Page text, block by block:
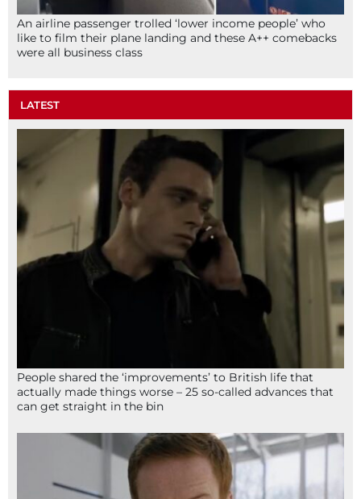
An airline passenger trolled ‘lower income people’ who
like to film their plane landing and these A++ comebacks
were all business class
LATEST
People shared the ‘improvements’ to British life that
actually made things worse – 25 so-called advances that
can get straight in the bin